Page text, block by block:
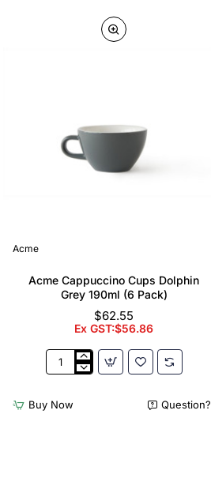
Acme
Acme Cappuccino Cups Dolphin
Grey 190ml (6 Pack)
$62.55
Ex GST:$56.86
Acme
Dolphin
Buy Now Question?